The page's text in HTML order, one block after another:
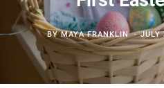
BYMAYA FRANKLIN JULY